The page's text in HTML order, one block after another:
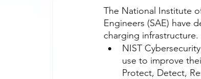
The National Institute
Engineers (SAE) have
charging infrastructure.
NIST
use to improve
Protect, Detect,